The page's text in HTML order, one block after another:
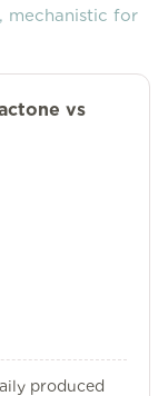
mechanistic for
vs
produced